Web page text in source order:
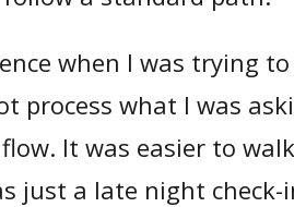
when I was trying
process what I was
It was easier to
just a late night check-